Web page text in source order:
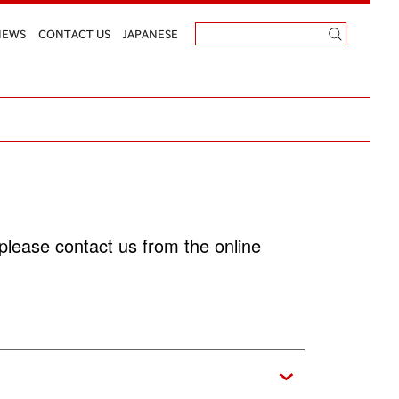
CONTACT US JAPANESE
contact us from the online